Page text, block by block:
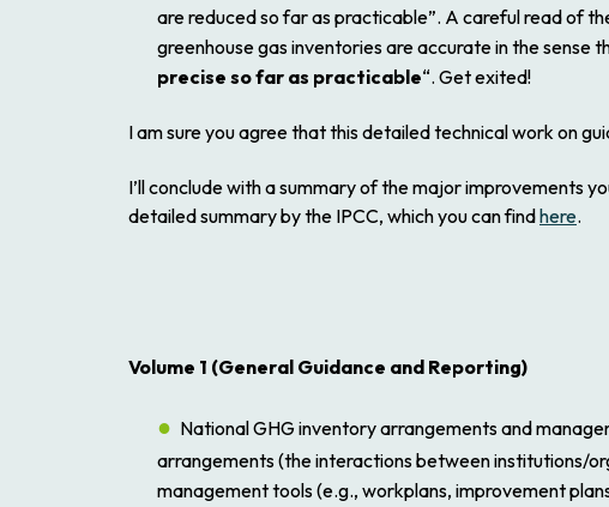
are reduced so far as practicable”. A careful read of
greenhouse gas inventories are accurate in the
precise so far as practicable“. Get exited!
I am sure you agree that this detailed technical work on
I’ll conclude with a summary of the major improvements
detailed summary by the IPCC, which you can findhere.
Volume 1 (General Guidance and Reporting)
National GHG inventory arrangements and
arrangements (the interactions between institutions/
management tools (e.g., workplans, improvement